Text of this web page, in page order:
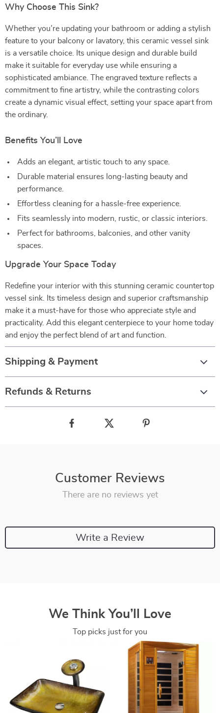
Why Choose This Sink?
Whether you’re updating your bathroom or adding a stylish
feature to your balcony or lavatory, this ceramic vessel sink
is a versatile choice. Its unique design and durable build
make it suitable for everyday use while ensuring a
sophisticated ambiance. The engraved texture reflects a
commitment to fine artistry, while the contrasting colors
create a dynamic visual effect, setting your space apart from
the ordinary.
Benefits You’ll Love
Adds an elegant, artistic touch to any space.
Durable material ensures long-lasting beauty and
performance.
Effortless cleaning for a hassle-free experience.
Fits seamlessly into modern, rustic, or classic interiors.
Perfect for bathrooms, balconies, and other vanity
spaces.
Upgrade Your Space Today
Redefine your interior with this stunning ceramic countertop
vessel sink. Its timeless design and superior craftsmanship
make it a must-have for those who appreciate style and
practicality. Add this elegant centerpiece to your home today
and enjoy the perfect blend of art and function.
Shipping & Payment
Refunds & Returns
Customer Reviews
There are no reviews yet
Write a Review
We Think You’ll Love
Top picks just for you